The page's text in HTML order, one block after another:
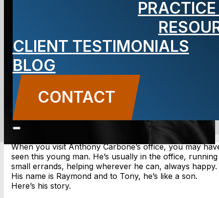
CLIENT TESTIMONIALS
BLOG
CONTACT
Met Raymond
BLOG
Carbone Law||November 19, 2013
Anthony Carbone
CONTACT US
When you visit Anthony Carbone’s office, you may
seen this young man. He’s usually in the office, running
small errands, helping wherever he can, always happy.
His name is Raymond and to Tony, he’s like a son.
Here’s his story.